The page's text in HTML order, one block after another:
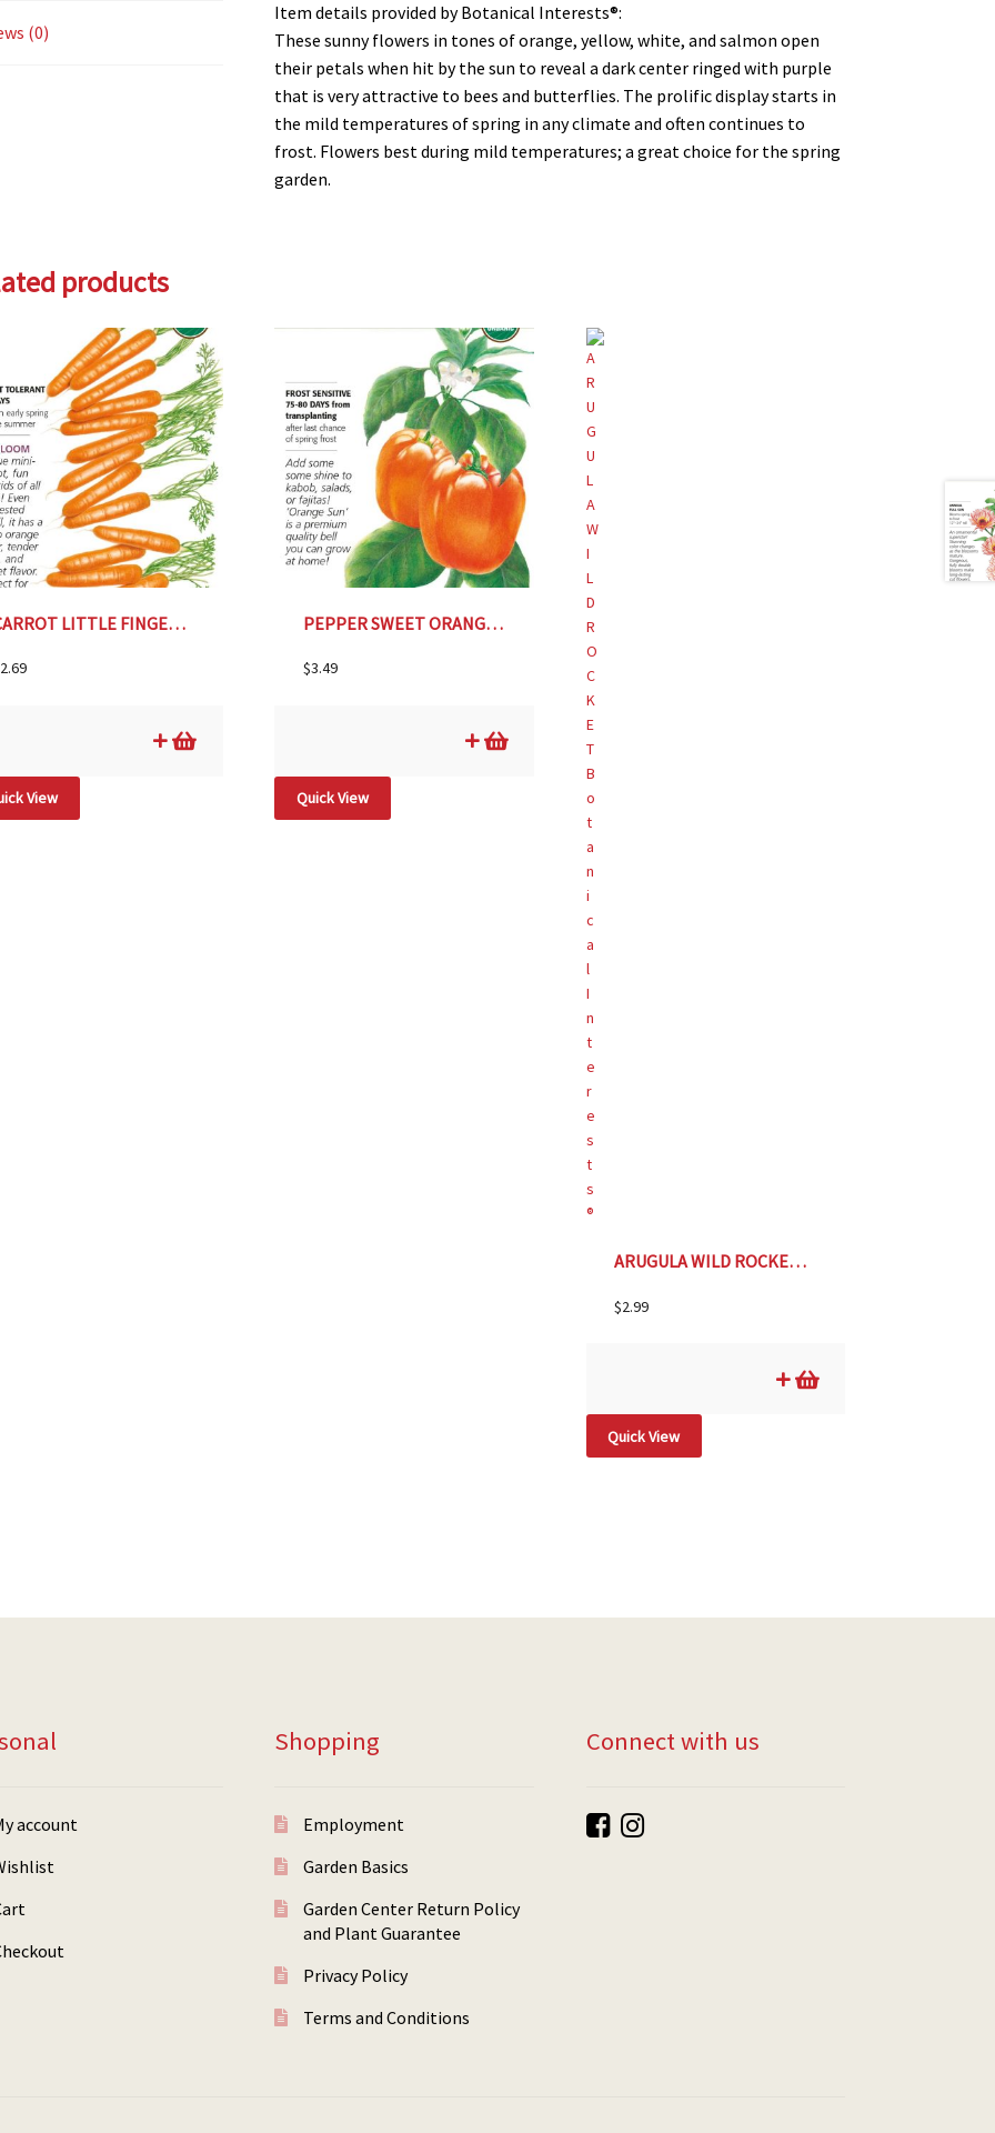
(0)
Item details provided by Botanical Interests®:
These sunny flowers in tones of orange, yellow, white, and salmon open
their petals when hit by the sun to reveal a dark center ringed with purple
that is very attractive to bees and butterflies. The prolific display starts in
the mild temperatures of spring in any climate and often continues to
frost. Flowers best during mild temperatures; a great choice for the spring
garden.
products
CARROT LITTLE FINGER Botanical Interests®
2.69
View
PEPPER SWEET ORANGE SUN Botanical Interests®
$3.49
Quick View
ARUGULA WILD ROCKET Botanical Interests®
$2.99
Quick View
account
Shopping
Employment
Garden Basics
Garden Center Return Policy
and Plant Guarantee
Privacy Policy
Terms and Conditions
Connect with us